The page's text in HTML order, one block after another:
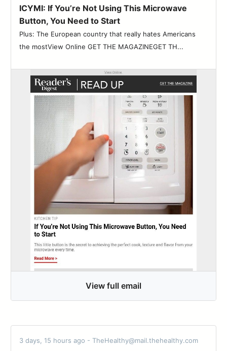
ICYMI: If You’re Not Using This Microwave
Button, You Need to Start
Plus: The European country that really hates Americans
the mostView Online GET THE MAGAZINEGET TH...
View full email
3 days, 15 hours ago - TheHealthy@mail.thehealthy.com